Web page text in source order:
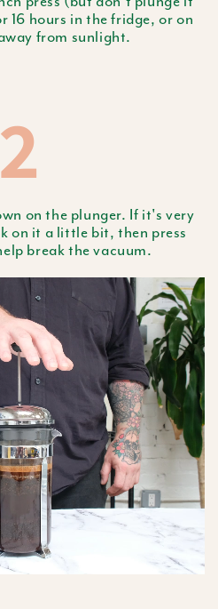
16 hours in the fridge, or on
from sunlight.
2
on the plunger. If it's very
on it a little bit, then press
break the vacuum.